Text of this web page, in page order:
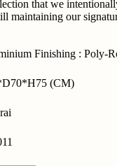
that we
maintaining our
Finishing : Poly-
(CM)